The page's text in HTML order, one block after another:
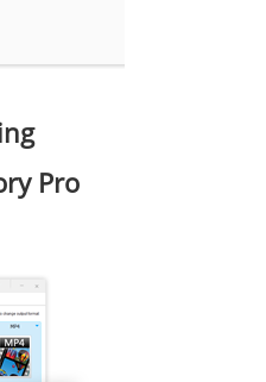
Pro